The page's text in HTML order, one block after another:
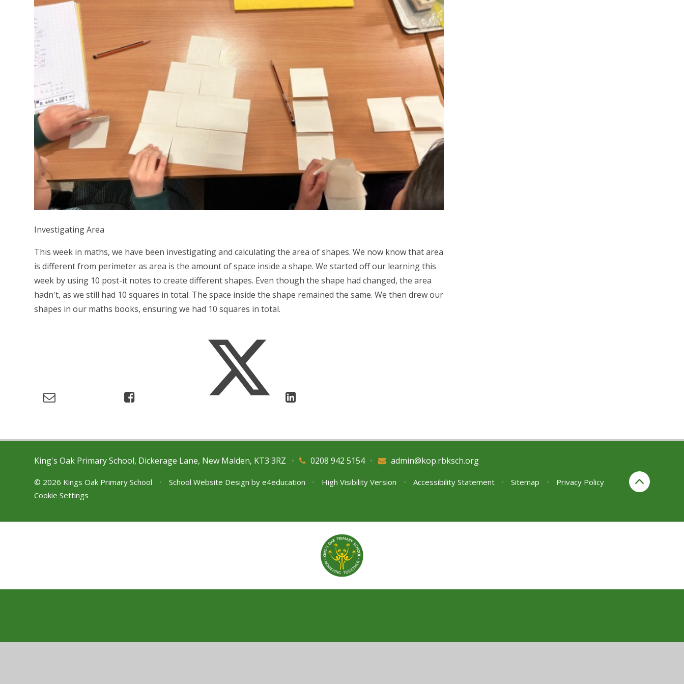
Investigating Area
This week in maths, we have been investigating and calculating the area of shapes. We now know that area
is different from perimeter as area is the amount of space inside a shape. We started off our learning this
week by using 10 post-it notes to create different shapes. Even though the shape had changed, the area
hadn't, as we still had 10 squares in total. The space inside the shape remained the same. We then drew our
shapes in our maths books, ensuring we had 10 squares in total.
King's Oak Primary School, Dickerage Lane, New Malden, KT3 3RZ 0208 942 5154
• admin@kop.rbksch.org
•
© 2026 Kings Oak Primary School • School Website Design by e4education • High Visibility Version • Accessibility Statement • Sitemap •
Privacy Policy
Cookie Settings